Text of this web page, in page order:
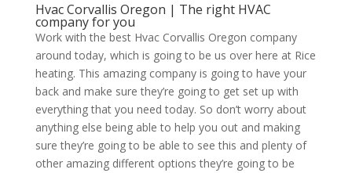
Hvac Corvallis Oregon | The right HVAC
company for you
Work with the best Hvac Corvallis Oregon company
around today, which is going to be us over here at Rice
heating. This amazing company is going to have your
back and make sure they’re going to get set up with
everything that you need today. So don’t worry about
anything else being able to help you out and making
sure they’re going to be able to see this and plenty of
other amazing different options they’re going to be